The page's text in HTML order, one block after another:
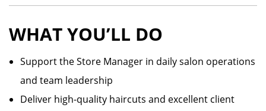
WHAT YOU’LL DO
Support the Store Manager in daily salon operations
and team leadership
Deliver high-quality haircuts and excellent client